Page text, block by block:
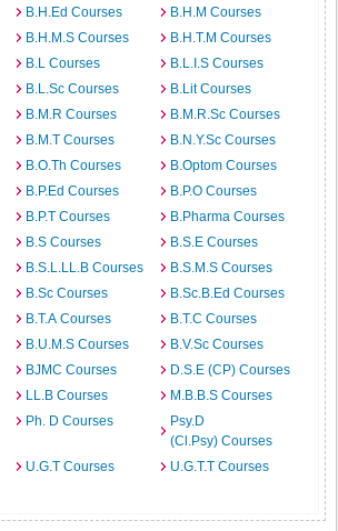
B.H.Ed Courses
B.H.M Courses
B.H.M.S Courses
B.H.T.M Courses
B.L Courses
B.L.I.S Courses
B.L.Sc Courses
B.Lit Courses
B.M.R Courses
B.M.R.Sc Courses
B.M.T Courses
B.N.Y.Sc Courses
B.O.Th Courses
B.Optom Courses
B.P.Ed Courses
B.P.O Courses
B.P.T Courses
B.Pharma Courses
B.S Courses
B.S.E Courses
B.S.L.LL.B Courses
B.S.M.S Courses
B.Sc Courses
B.Sc.B.Ed Courses
B.T.A Courses
B.T.C Courses
B.U.M.S Courses
B.V.Sc Courses
BJMC Courses
D.S.E (CP) Courses
LL.B Courses
M.B.B.S Courses
Ph. D Courses
Psy.D
(Cl.Psy) Courses
U.G.T Courses
U.G.T.T Courses